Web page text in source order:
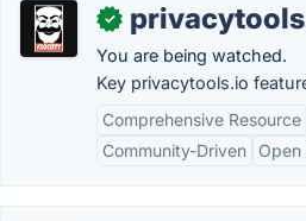
✓
You are being watched.
Key privacytools.io
Comprehensive Resource
Community-Driven
Open